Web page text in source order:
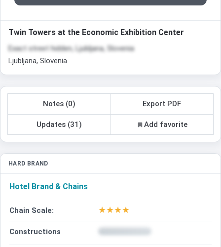
Twin Towers at the Economic Exhibition Center
Exact street hidden, Ljubljana, Slovenia
Ljubljana, Slovenia
Notes (0) Export PDF
Updates (31) Add favorite
HARD BRAND
Hotel Brand & Chains
Chain Scale: ★★★★
Constructions